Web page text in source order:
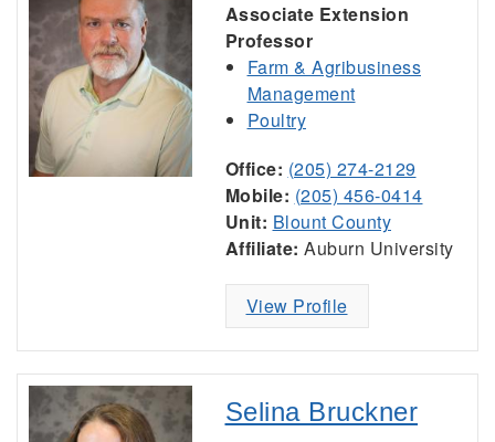
Associate Extension
Professor
Farm & Agribusiness
Management
Poultry
Office: (205) 274-2129
Mobile: (205) 456-0414
Unit: Blount County
Affiliate: Auburn University
View Profile
Selina Bruckner